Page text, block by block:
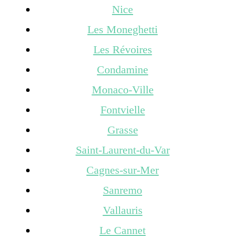
Nice
Les Moneghetti
Les Révoires
Condamine
Monaco-Ville
Fontvielle
Grasse
Saint-Laurent-du-Var
Cagnes-sur-Mer
Sanremo
Vallauris
Le Cannet